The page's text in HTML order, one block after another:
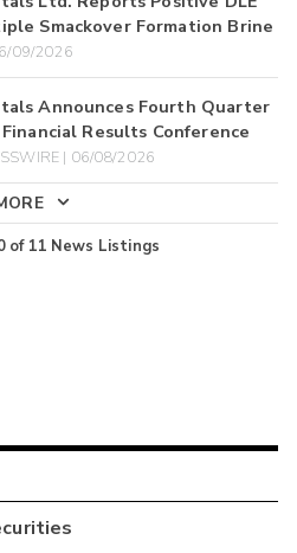
Smackover Formation Brine
09/2026
Announces Fourth Quarter
Results Conference
| 06/08/2026
of 11 News Listings